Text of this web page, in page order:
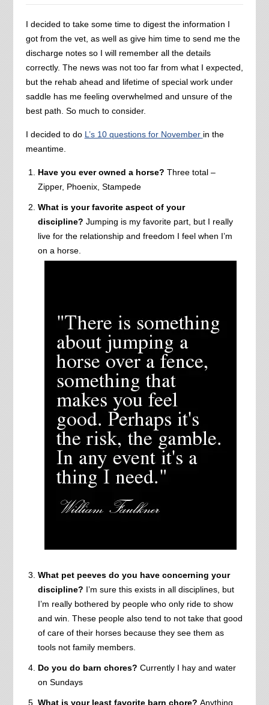
I decided to take some time to digest the information I
got from the vet, as well as give him time to send me the
discharge notes so I will remember all the details
correctly. The news was not too far from what I expected,
but the rehab ahead and lifetime of special work under
saddle has me feeling overwhelmed and unsure of the
best path. So much to consider.
I decided to do L’s 10 questions for November in the
meantime.
Have you ever owned a horse? Three total –
Zipper, Phoenix, Stampede
What is your favorite aspect of your
discipline? Jumping is my favorite part, but I really
live for the relationship and freedom I feel when I’m
on a horse.
What pet peeves do you have concerning your
discipline? I’m sure this exists in all disciplines, but
I’m really bothered by people who only ride to show
and win. These people also tend to not take that good
of care of their horses because they see them as
tools not family members.
Do you do barn chores? Currently I hay and water
on Sundays
What is your least favorite barn chore? Anything